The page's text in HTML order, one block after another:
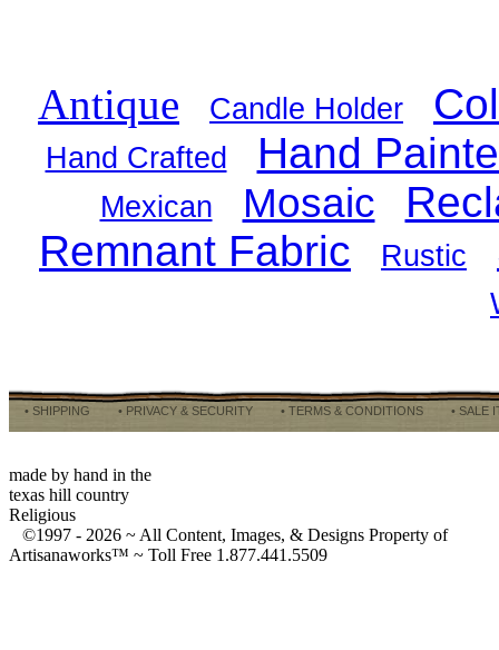
Antique Candle Holder
Hand Crafted Hand
Mexican Mosaic
Remnant Fabric
Rustic
• SHIPPING • PRIVACY & SECURITY • TERMS & CONDITIONS • SALE
made by hand in the
texas hill country
Religious
©1997 - 2026 ~ All Content, Images, & Designs Property of
Artisanaworks™ ~ Toll Free 1.877.441.5509